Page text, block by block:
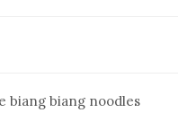
biang biang noodles